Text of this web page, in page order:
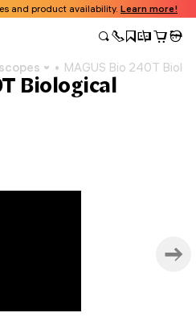
and product availability. Learn more!
MAGUS Bio 240T
Biological